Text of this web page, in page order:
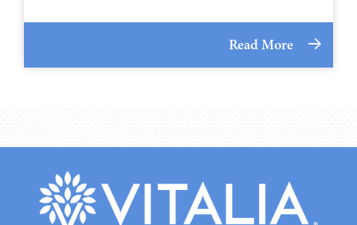
Read More